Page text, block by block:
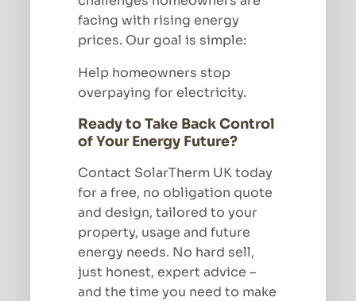
facing with rising energy
prices. Our goal is simple:
Help homeowners stop
overpaying for electricity.
Ready to Take Back Control
of Your Energy Future?
Contact SolarTherm UK today
for a free, no obligation quote
and design, tailored to your
property, usage and future
energy needs. No hard sell,
just honest, expert advice –
and the time you need to make